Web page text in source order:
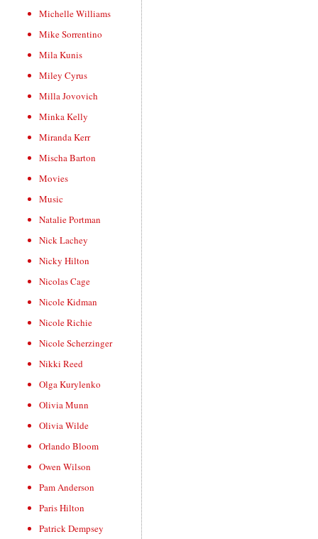
Michelle Williams
Mike Sorrentino
Mila Kunis
Miley Cyrus
Milla Jovovich
Minka Kelly
Miranda Kerr
Mischa Barton
Movies
Music
Natalie Portman
Nick Lachey
Nicky Hilton
Nicolas Cage
Nicole Kidman
Nicole Richie
Nicole Scherzinger
Nikki Reed
Olga Kurylenko
Olivia Munn
Olivia Wilde
Orlando Bloom
Owen Wilson
Pam Anderson
Paris Hilton
Patrick Dempsey